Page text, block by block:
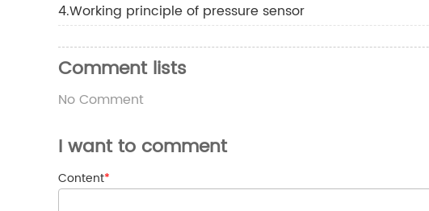
4.Working principle of pressure sensor
Comment lists
No Comment
I want to comment
Content*